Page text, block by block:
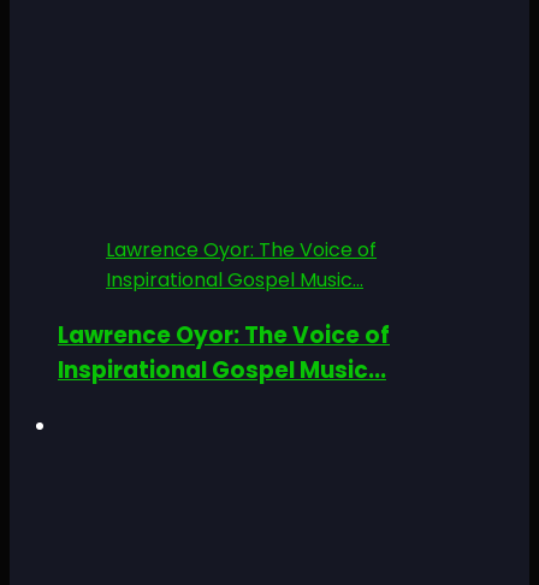
Lawrence Oyor: The Voice of
Inspirational Gospel Music...
Lawrence Oyor: The Voice of
Inspirational Gospel Music...